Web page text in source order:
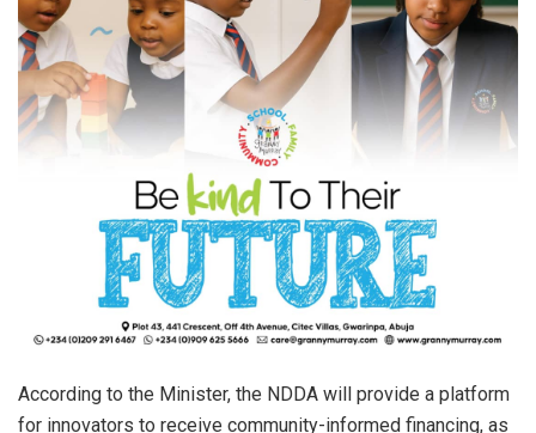
According to the Minister, the NDDA will provide a platform
for innovators to receive community-informed financing, as